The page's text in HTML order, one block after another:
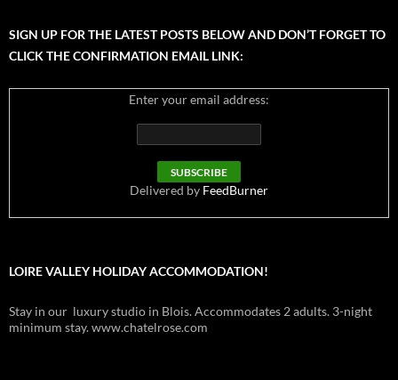
SIGN UP FOR THE LATEST POSTS BELOW AND DON’T FORGET TO
CLICK THE CONFIRMATION EMAIL LINK:
Enter your email address:
Delivered by FeedBurner
LOIRE VALLEY HOLIDAY ACCOMMODATION!
Stay in our luxury studio in Blois. Accommodates 2 adults. 3-night
minimum stay. www.chatelrose.com